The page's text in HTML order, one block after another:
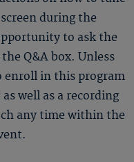
during the
to ask the
Q&A box. Unless
enroll in this program
well as a recording
any time within the